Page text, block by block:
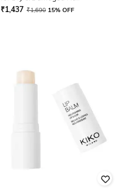
₹1,437 ₹1,690 15% OFF